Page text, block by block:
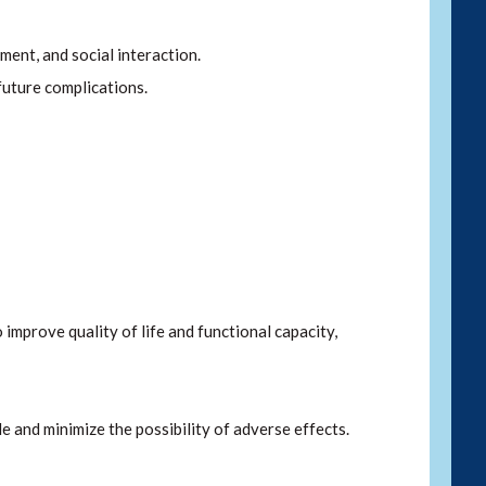
and social interaction.
complications.
quality of life and functional capacity,
and minimize the possibility of adverse effects.